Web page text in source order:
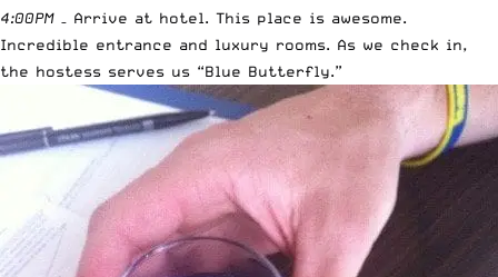
4:00PM – Arrive at hotel. This place is awesome.
Incredible entrance and luxury rooms. As we check in,
the hostess serves us “Blue Butterfly.”